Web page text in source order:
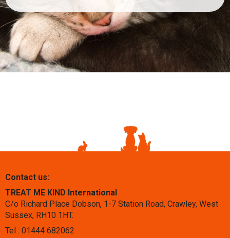
Contact us:
TREAT ME KIND International
C/o Richard Place Dobson, 1-7 Station Road, Crawley, West
Sussex, RH10 1HT.
Tel : 01444 682062